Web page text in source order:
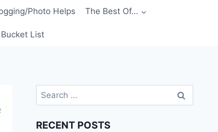
Photo Helps The Best Of…
List
Search
for:
RECENT POSTS